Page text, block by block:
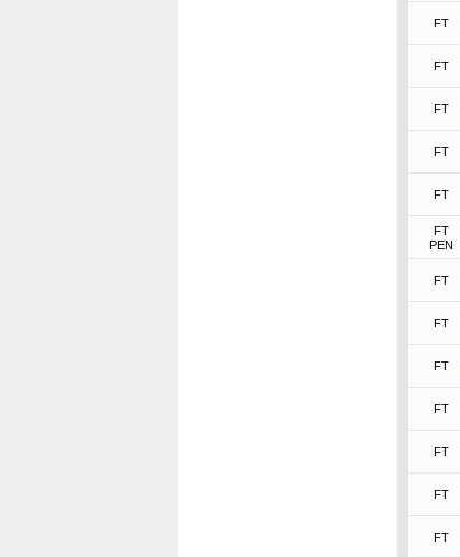
FT
FT
FT
FT
FT
FT
PEN
FT
FT
FT
FT
FT
FT
FT